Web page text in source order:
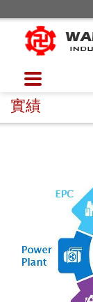
實績